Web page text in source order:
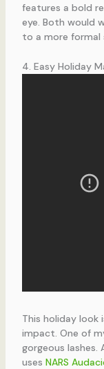
features a bold
eye. Both would
to a more formal
4. Easy Holiday
This holiday look
impact. One of
gorgeous lashes.
uses NARS